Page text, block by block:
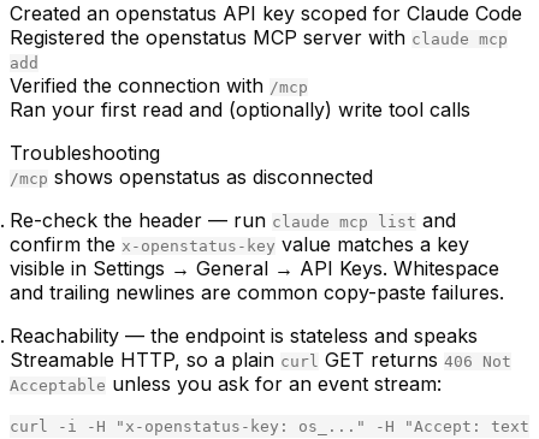
Created an openstatus API key scoped for Claude Code
Registered the openstatus MCP server with claude mcp
add
Verified the connection with /mcp
Ran your first read and (optionally) write tool calls
Troubleshooting
/mcp shows openstatus as disconnected
Re-check the header — run claude mcp list and
confirm the x-openstatus-key value matches a key
visible in Settings → General → API Keys. Whitespace
and trailing newlines are common copy-paste failures.
Reachability — the endpoint is stateless and speaks
Streamable HTTP, so a plain curl GET returns 406 Not
Acceptable unless you ask for an event stream:
curl - i - H " x-openstatus-key: os_... " - H "Accept: text/